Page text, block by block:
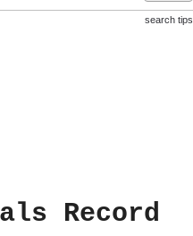
search tips
Record